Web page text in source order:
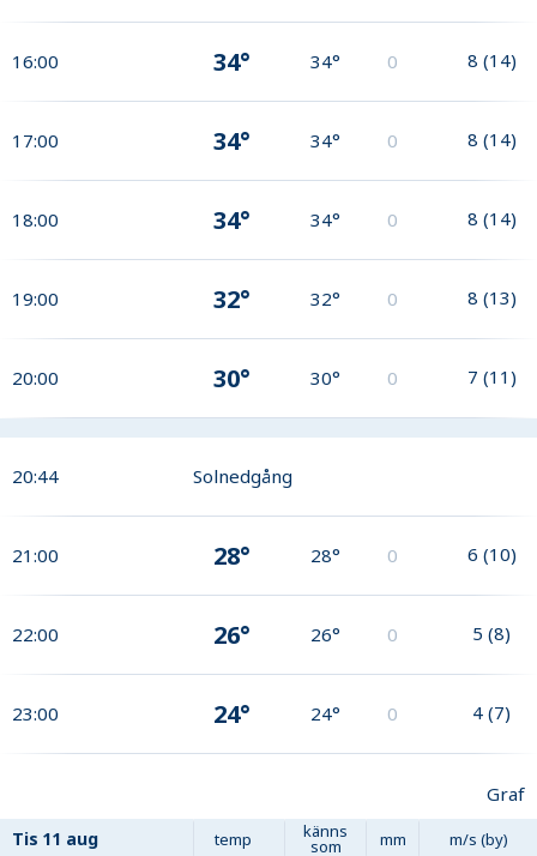
16:00 34° 34° 0 8 (14)
17:00 34° 34° 0 8 (14)
18:00 34° 34° 0 8 (14)
19:00 32° 32° 0 8 (13)
20:00 30° 30° 0 7 (11)
20:44 Solnedgång
21:00 28° 28° 0 6 (10)
22:00 26° 26° 0 5 (8)
23:00 24° 24° 0 4 (7)
Graf
Tis 11 aug temp känns
som mm m/s (by)